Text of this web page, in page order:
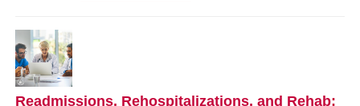
Readmissions, Rehospitalizations, and Rehab: